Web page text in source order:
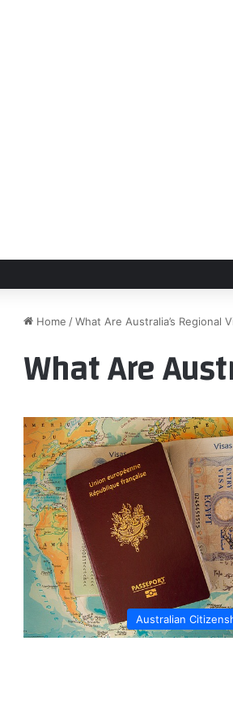
Home /What Are Australia’s Regional
What Are
Australian